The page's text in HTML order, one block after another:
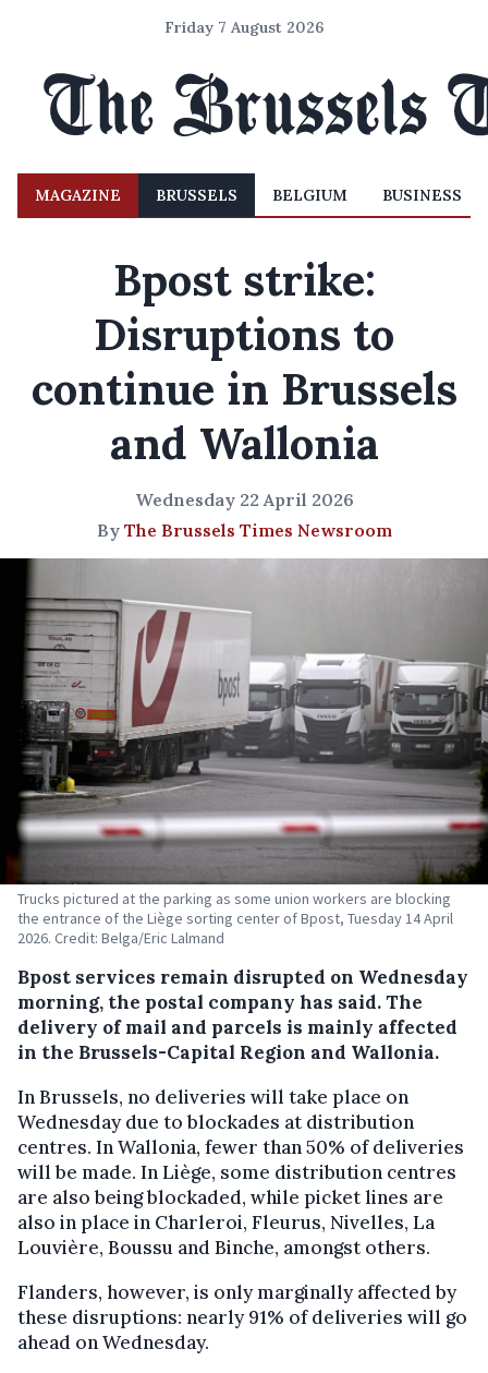
Friday 7 August 2026
MAGAZINE BRUSSELS BELGIUM BUSINESS
Bpost strike:
Disruptions to
continue in Brussels
and Wallonia
Wednesday 22 April 2026
By The Brussels Times Newsroom
Trucks pictured at the parking as some union workers are blocking
the entrance of the Liège sorting center of Bpost, Tuesday 14 April
2026. Credit: Belga/Eric Lalmand
Bpost services remain disrupted on Wednesday
morning, the postal company has said. The
delivery of mail and parcels is mainly affected
in the Brussels-Capital Region and Wallonia.
In Brussels, no deliveries will take place on
Wednesday due to blockades at distribution
centres. In Wallonia, fewer than 50% of deliveries
will be made. In Liège, some distribution centres
are also being blockaded, while picket lines are
also in place in Charleroi, Fleurus, Nivelles, La
Louvière, Boussu and Binche, amongst others.
Flanders, however, is only marginally affected by
these disruptions: nearly 91% of deliveries will go
ahead on Wednesday.